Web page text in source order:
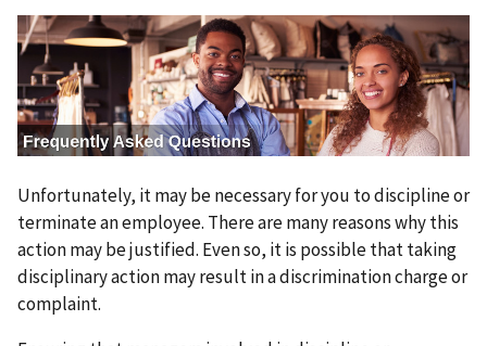
I
m
a
g
e
Unfortunately, it may be necessary for you to discipline or
terminate an employee. There are many reasons why this
action may be justified. Even so, it is possible that taking
disciplinary action may result in a discrimination charge or
complaint.